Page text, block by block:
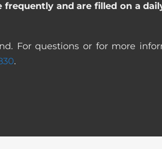
and are filled on a
For questions or for more
.